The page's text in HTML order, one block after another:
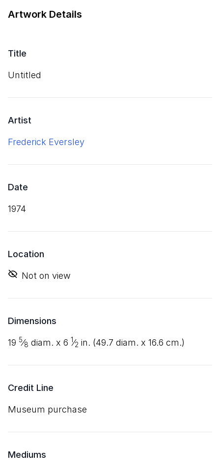
Artwork Details
Title
Untitled
Artist
Frederick Eversley
Date
1974
Location
Not on view
Dimensions
19 5⁄8 diam. x 6 1⁄2 in. (49.7 diam. x 16.6 cm.)
Credit Line
Museum purchase
Mediums